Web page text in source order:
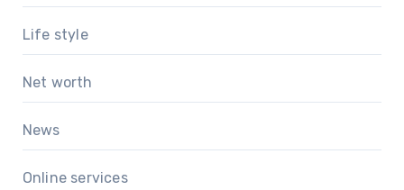
Life style
Net worth
News
Online services